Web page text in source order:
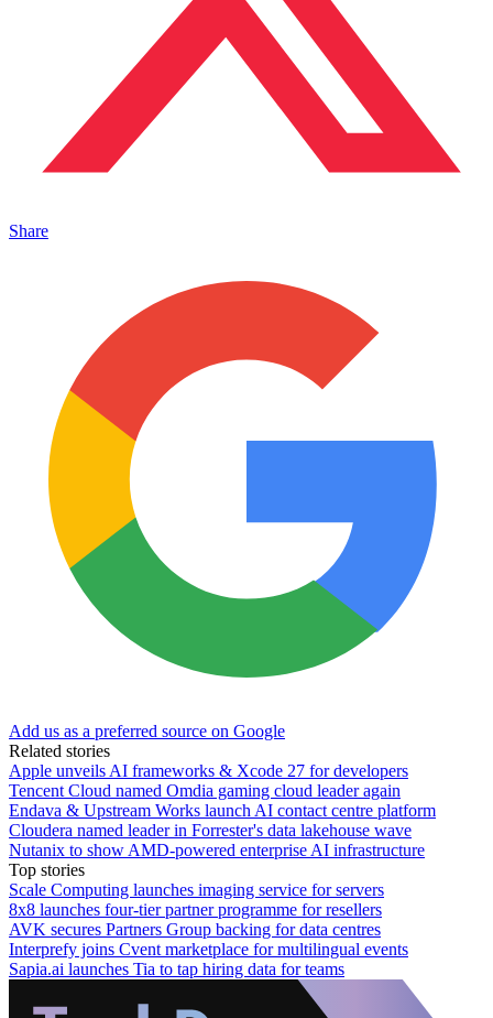
Share
Add us as a preferred source on Google
Related stories
Apple unveils AI frameworks & Xcode 27 for developers
Tencent Cloud named Omdia gaming cloud leader again
Endava & Upstream Works launch AI contact centre platform
Cloudera named leader in Forrester's data lakehouse wave
Nutanix to show AMD-powered enterprise AI infrastructure
Top stories
Scale Computing launches imaging service for servers
8x8 launches four-tier partner programme for resellers
AVK secures Partners Group backing for data centres
Interprefy joins Cvent marketplace for multilingual events
Sapia.ai launches Tia to tap hiring data for teams